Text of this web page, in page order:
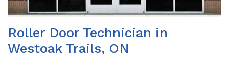
Roller Door Technician in
Westoak Trails, ON